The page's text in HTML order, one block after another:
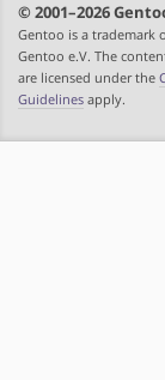
© 2001–2026
Gentoo is a trademark
Gentoo e.V. The
are licensed under the
Guidelines apply.